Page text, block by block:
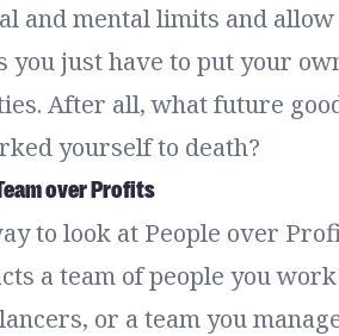
and mental limits and
you just have to put your
After all, what future
yourself to death?
over Profits
to look at People over
a team of people you
or a team you